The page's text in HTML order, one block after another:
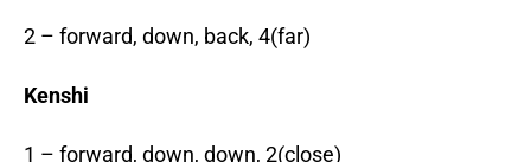
2 – forward, down, back, 4(far)
Kenshi
1 – forward, down, down, 2(close)